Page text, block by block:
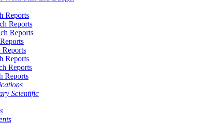
Reports
Reports
Reports
Reports
Reports
Reports
Scientific